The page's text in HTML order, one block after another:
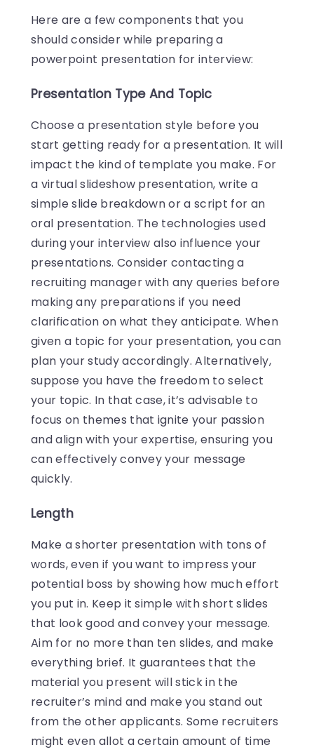
Here are a few components that you
should consider while preparing a
powerpoint presentation for interview:
Presentation Type And Topic
Choose a presentation style before you
start getting ready for a presentation. It will
impact the kind of template you make. For
a virtual slideshow presentation, write a
simple slide breakdown or a script for an
oral presentation. The technologies used
during your interview also influence your
presentations. Consider contacting a
recruiting manager with any queries before
making any preparations if you need
clarification on what they anticipate. When
given a topic for your presentation, you can
plan your study accordingly. Alternatively,
suppose you have the freedom to select
your topic. In that case, it’s advisable to
focus on themes that ignite your passion
and align with your expertise, ensuring you
can effectively convey your message
quickly.
Length
Make a shorter presentation with tons of
words, even if you want to impress your
potential boss by showing how much effort
you put in. Keep it simple with short slides
that look good and convey your message.
Aim for no more than ten slides, and make
everything brief. It guarantees that the
material you present will stick in the
recruiter’s mind and make you stand out
from the other applicants. Some recruiters
might even allot a certain amount of time